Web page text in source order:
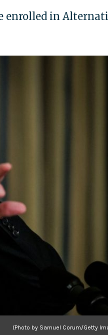
enrolled in
(Photo by Samuel Corum/Getty